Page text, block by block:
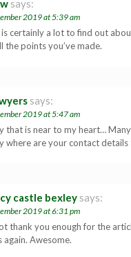
says:
2019 at 5:39 am
certainly a lot to find out
the points you’ve made.
says:
2019 at 5:47 am
that is near to my heart…
where are your contact details
castle bexley says:
2019 at 6:31 pm
thank you enough for the
again. Awesome.